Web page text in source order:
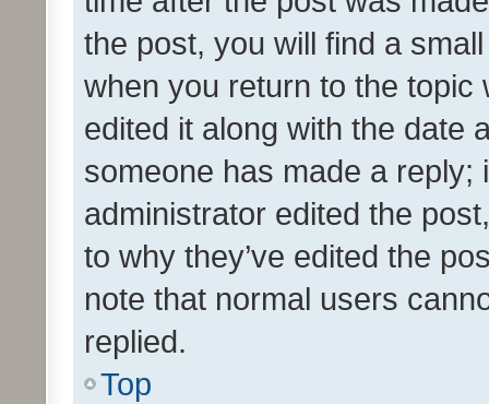
the post, you will find a
when you return to the
edited it along with the date
someone has made a reply;
administrator edited the
to why they’ve edited the
note that normal users
replied.
Top